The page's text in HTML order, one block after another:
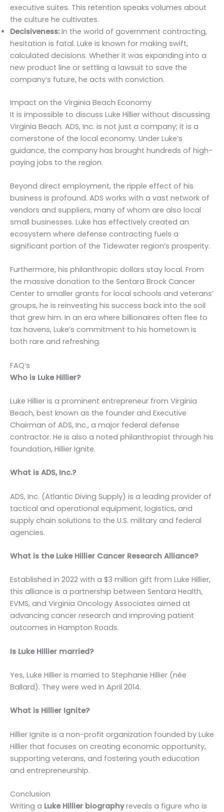
executive suites. This retention speaks volumes about
the culture he cultivates.
Decisiveness:In the world of government contracting,
hesitation is fatal. Luke is known for making swift,
calculated decisions. Whether it was expanding into a
new product line or settling a lawsuit to save the
company’s future, he acts with conviction.
Impact on the Virginia Beach Economy
It is impossible to discuss Luke Hillier without discussing
Virginia Beach. ADS, Inc. is not just a company; it is a
cornerstone of the local economy. Under Luke’s
guidance, the company has brought hundreds of high-
paying jobs to the region.
Beyond direct employment, the ripple effect of his
business is profound. ADS works with a vast network of
vendors and suppliers, many of whom are also local
small businesses. Luke has effectively created an
ecosystem where defense contracting fuels a
significant portion of the Tidewater region’s prosperity.
Furthermore, his philanthropic dollars stay local. From
the massive donation to the Sentara Brock Cancer
Center to smaller grants for local schools and veterans’
groups, he is reinvesting his success back into the soil
that grew him. In an era where billionaires often flee to
tax havens, Luke’s commitment to his hometown is
both rare and refreshing.
FAQ’s
Who is Luke Hillier?
Luke Hillier is a prominent entrepreneur from Virginia
Beach, best known as the founder and Executive
Chairman of ADS, Inc., a major federal defense
contractor. He is also a noted philanthropist through his
foundation, Hillier Ignite.
What is ADS, Inc.?
ADS, Inc. (Atlantic Diving Supply) is a leading provider of
tactical and operational equipment, logistics, and
supply chain solutions to the U.S. military and federal
agencies.
What is the Luke Hillier Cancer Research Alliance?
Established in 2022 with a $3 million gift from Luke Hillier,
this alliance is a partnership between Sentara Health,
EVMS, and Virginia Oncology Associates aimed at
advancing cancer research and improving patient
outcomes in Hampton Roads.
Is Luke Hillier married?
Yes, Luke Hillier is married to Stephanie Hillier (née
Ballard). They were wed in April 2014.
What is Hillier Ignite?
Hillier Ignite is a non-profit organization founded by Luke
Hillier that focuses on creating economic opportunity,
supporting veterans, and fostering youth education
and entrepreneurship.
Conclusion
Writing a Luke Hillier biographyreveals a figure who is